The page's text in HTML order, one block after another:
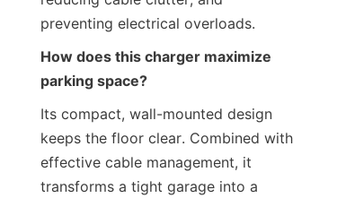
preventing electrical overloads.
How does this charger maximize
parking space?
Its compact, wall-mounted design
keeps the floor clear. Combined with
effective cable management, it
transforms a tight garage into a